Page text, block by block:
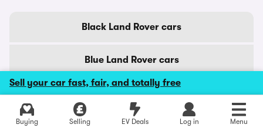
Sell your car fast, fair, and totally free
Buying Selling EV Deals Log in Menu
Black Land Rover cars
Blue Land Rover cars
Brown Land Rover cars
Gold Land Rover cars